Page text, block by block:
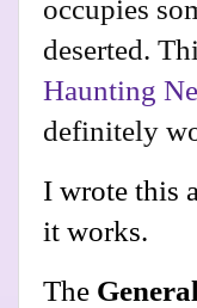
occupies
deserted.
Haunting
definitely
I wrote this
it works.
The